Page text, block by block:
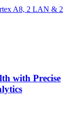
A8, 2 LAN & 2
with Precise